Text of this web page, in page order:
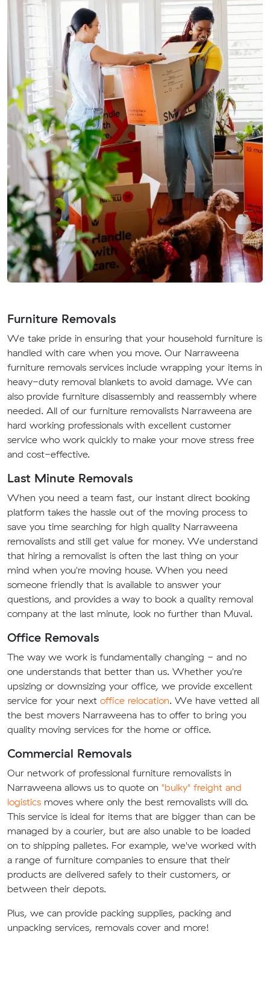
Furniture Removals
We take pride in ensuring that your household furniture is
handled with care when you move. Our Narraweena
furniture removals services include wrapping your items in
heavy-duty removal blankets to avoid damage. We can
also provide furniture disassembly and reassembly where
needed. All of our furniture removalists Narraweena are
hard working professionals with excellent customer
service who work quickly to make your move stress free
and cost-effective.
Last Minute Removals
When you need a team fast, our instant direct booking
platform takes the hassle out of the moving process to
save you time searching for high quality Narraweena
removalists and still get value for money. We understand
that hiring a removalist is often the last thing on your
mind when you're moving house. When you need
someone friendly that is available to answer your
questions, and provides a way to book a quality removal
company at the last minute, look no further than Muval.
Office Removals
The way we work is fundamentally changing - and no
one understands that better than us. Whether you're
upsizing or downsizing your office, we provide excellent
service for your next office relocation. We have vetted all
the best movers Narraweena has to offer to bring you
quality moving services for the home or office.
Commercial Removals
Our network of professional furniture removalists in
Narraweena allows us to quote on "bulky" freight and
logistics moves where only the best removalists will do.
This service is ideal for items that are bigger than can be
managed by a courier, but are also unable to be loaded
on to shipping palletes. For example, we've worked with
a range of furniture companies to ensure that their
products are delivered safely to their customers, or
between their depots.
Plus, we can provide packing supplies, packing and
unpacking services, removals cover and more!